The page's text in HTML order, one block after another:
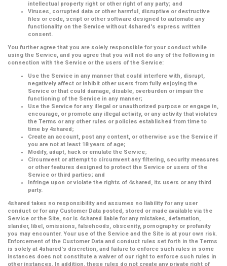
intellectual property right or other right of any party; and
Viruses, corrupted data or other harmful, disruptive or destructive
files or code, script or other software designed to automate any
functionality on the Service without 4shared's express written
consent.
You further agree that you are solely responsible for your conduct while
using the Service, and you agree that you will not do any of the following in
connection with the Service or the users of the Service:
Use the Service in any manner that could interfere with, disrupt,
negatively affect or inhibit other users from fully enjoying the
Service or that could damage, disable, overburden or impair the
functioning of the Service in any manner;
Use the Service for any illegal or unauthorized purpose or engage in,
encourage, or promote any illegal activity, or any activity that violates
the Terms or any other rules or policies established from time to
time by 4shared;
Create an account, post any content, or otherwise use the Service if
you are not at least 18 years of age;
Modify, adapt, hack or emulate the Service;
Circumvent or attempt to circumvent any filtering, security measures
or other features designed to protect the Service or users of the
Service or third parties; and
Infringe upon or violate the rights of 4shared, its users or any third
party.
4shared takes no responsibility and assumes no liability for any user
conduct or for any Customer Data posted, stored or made available via the
Service or the Site, nor is 4shared liable for any mistakes, defamation,
slander, libel, omissions, falsehoods, obscenity, pornography or profanity
you may encounter. Your use of the Service and the Site is at your own risk.
Enforcement of the Customer Data and conduct rules set forth in the Terms
is solely at 4shared's discretion, and failure to enforce such rules in some
instances does not constitute a waiver of our right to enforce such rules in
other instances. In addition, these rules do not create any private right of